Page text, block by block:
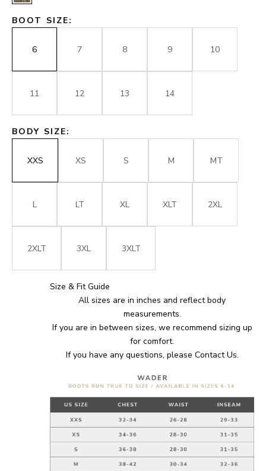
BOOT SIZE:
6 7 8 9 10
11 12 13 14
BODY SIZE:
XXS XS S M MT
L LT XL XLT 2XL
2XLT 3XL 3XLT
Size & Fit Guide
All sizes are in inches and reflect body
measurements.
If you are in between sizes, we recommend sizing up
for comfort.
If you have any questions, please Contact Us.